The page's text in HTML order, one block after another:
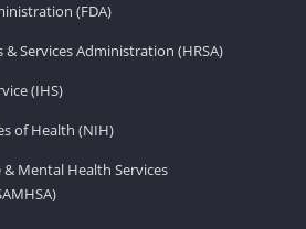
(FDA)
& Services Administration (HRSA)
(IHS)
of Health (NIH)
Mental Health Services